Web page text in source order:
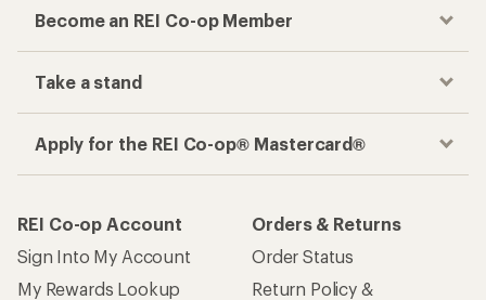
Become an REI Co-op Member
Take a stand
Apply for the REI Co-op® Mastercard®
REI Co-op Account
Sign Into My Account
My Rewards Lookup
Orders & Returns
Order Status
Return Policy &